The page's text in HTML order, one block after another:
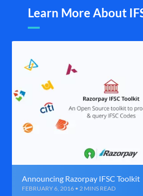
Learn More About
Announcing Razorpay IFSC Toolkit
FEBRUARY 6, 2016 • 2 MINS READ